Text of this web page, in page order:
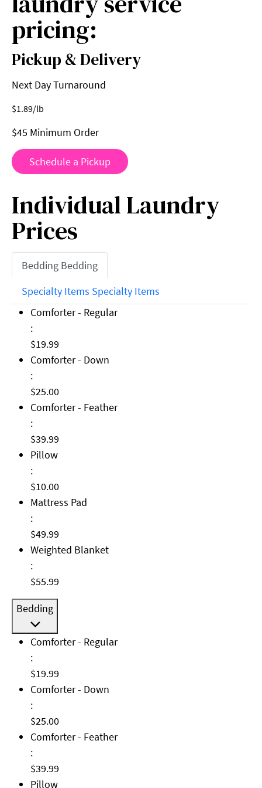
pricing:
Pickup & Delivery
Next Day Turnaround
$1.89/lb
$45 Minimum Order
Schedule a Pickup
Individual Laundry
Prices
Bedding Bedding
Specialty Items Specialty Items
Comforter - Regular: $19.99
Comforter - Regular
:
$19.99
Comforter - Down: $25.00
Comforter - Down
:
$25.00
Comforter - Feather: $39.99
Comforter - Feather
:
$39.99
Pillow: $10.00
Pillow
:
$10.00
Mattress Pad: $49.99
Mattress Pad
:
$49.99
Weighted Blanket: $55.99
Weighted Blanket
:
$55.99
Bedding
Comforter - Regular: $19.99
Comforter - Regular
:
$19.99
Comforter - Down: $25.00
Comforter - Down
:
$25.00
Comforter - Feather: $39.99
Comforter - Feather
:
$39.99
Pillow: $10.00
Pillow